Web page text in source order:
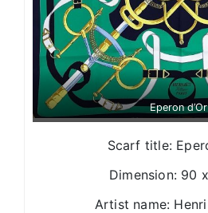
Eperon d’Or
Scarf title:
Dimension: 90
Artist name: Henri